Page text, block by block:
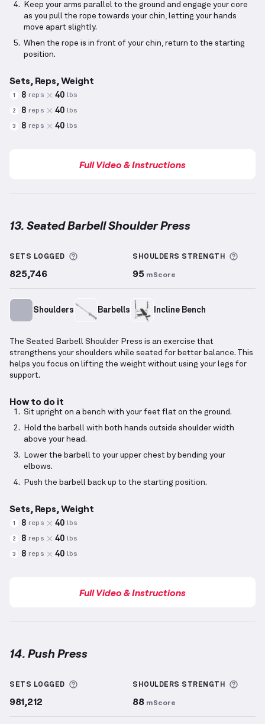
Keep your arms parallel to the ground and engage your core
as you pull the rope towards your chin, letting your hands
move apart slightly.
When the rope is in front of your chin, return to the starting
position.
Sets, Reps, Weight
1 8 reps 40 lbs
2 8 reps 40 lbs
3 8 reps 40 lbs
Full Video & Instructions
13. Seated Barbell Shoulder Press
SETS LOGGED More information about Sets Logged
825,746
SHOULDERS STRENGTH
95 mScore
Shoulders Barbells Incline Bench
The Seated Barbell Shoulder Press is an exercise that
strengthens your shoulders while seated for better balance. This
helps you focus on lifting the weight without using your legs for
support.
How to do it
Sit upright on a bench with your feet flat on the ground.
Hold the barbell with both hands outside shoulder width
above your head.
Lower the barbell to your upper chest by bending your
elbows.
Push the barbell back up to the starting position.
Sets, Reps, Weight
1 8 reps 40 lbs
2 8 reps 40 lbs
3 8 reps 40 lbs
Full Video & Instructions
14. Push Press
SETS LOGGED More information about Sets Logged
981,212
SHOULDERS STRENGTH
88 mScore